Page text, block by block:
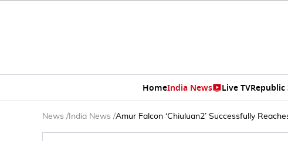
HomeIndia News Live TVRepublic
News / India News /Amur Falcon ‘Chiuluan2’ Successfully